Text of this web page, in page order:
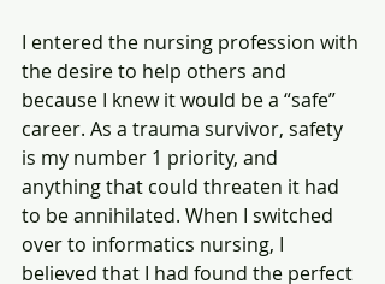
I entered the nursing profession with
the desire to help others and
because I knew it would be a “safe”
career. As a trauma survivor, safety
is my number 1 priority, and
anything that could threaten it had
to be annihilated. When I switched
over to informatics nursing, I
believed that I had found the perfect